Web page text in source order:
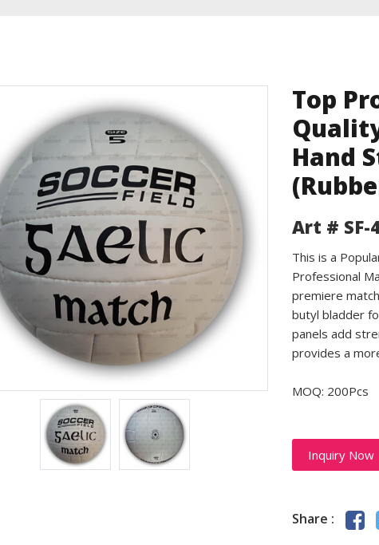
Top
Hand
Art # SF-
This is a
Professional
premiere
butyl bladder
panels add
provides a
MOQ: 200Pcs
Inquiry Now
Share :